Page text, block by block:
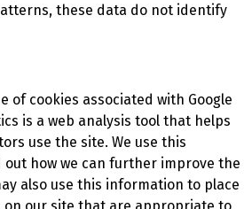
these data do not identify
of cookies associated with Google
is a web analysis tool that helps
use the site. We use this
how we can further improve the
also use this information to place